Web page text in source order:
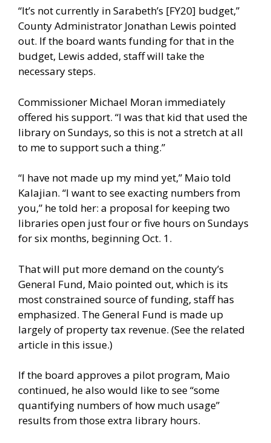
“It’s not currently in Sarabeth’s [FY20] budget,”
County Administrator Jonathan Lewis pointed
out. If the board wants funding for that in the
budget, Lewis added, staff will take the
necessary steps.
Commissioner Michael Moran immediately
offered his support. “I was that kid that used the
library on Sundays, so this is not a stretch at all
to me to support such a thing.”
“I have not made up my mind yet,” Maio told
Kalajian. “I want to see exacting numbers from
you,” he told her: a proposal for keeping two
libraries open just four or five hours on Sundays
for six months, beginning Oct. 1.
That will put more demand on the county’s
General Fund, Maio pointed out, which is its
most constrained source of funding, staff has
emphasized. The General Fund is made up
largely of property tax revenue. (See the related
article in this issue.)
If the board approves a pilot program, Maio
continued, he also would like to see “some
quantifying numbers of how much usage”
results from those extra library hours.